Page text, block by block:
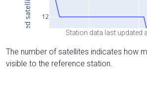
Station data last updated
The number of satellites indicates how
visible to the reference station.